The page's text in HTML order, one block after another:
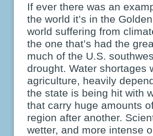
If ever there was an
the world it’s in the
world suffering from
the one that’s had the
much of the U.S.
drought. Water shortages
agriculture, heavily
the state is being hit with
that carry huge amounts
region after another.
wetter, and more intense